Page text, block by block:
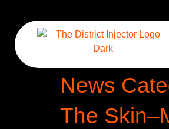
News
The